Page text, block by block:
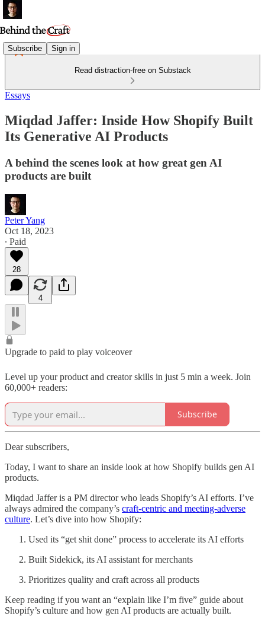
Subscribe Sign in
Read distraction-free on Substack
Essays
Miqdad Jaffer: Inside How Shopify Built
Its Generative AI Products
A behind the scenes look at how great gen AI
products are built
Peter Yang
Oct 18, 2023
∙ Paid
28
4
Upgrade to paid to play voiceover
Level up your product and creator skills in just 5 min a week. Join
60,000+ readers:
Subscribe
Dear subscribers,
Today, I want to share an inside look at how Shopify builds gen AI
products.
Miqdad Jaffer is a PM director who leads Shopify’s AI efforts. I’ve
always admired the company’s craft-centric and meeting-adverse
culture. Let’s dive into how Shopify:
Used its “get shit done” process to accelerate its AI efforts
Built Sidekick, its AI assistant for merchants
Prioritizes quality and craft across all products
Keep reading if you want an “explain like I’m five” guide about
Shopify’s culture and how gen AI products are actually built.